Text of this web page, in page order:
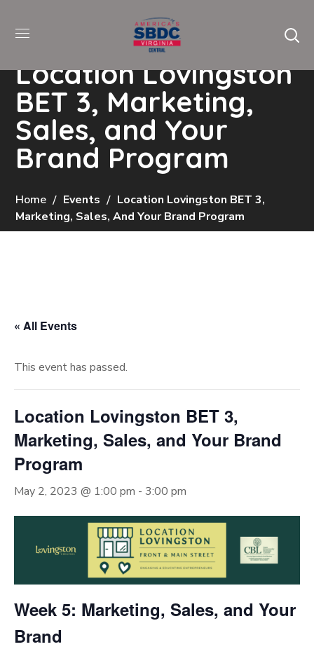
Location Lovingston
BET 3, Marketing,
Sales, and Your
Brand Program
Home Events
Location Lovingston BET 3,
Marketing, Sales, And Your Brand Program
« All Events
This event has passed.
Location Lovingston BET 3,
Marketing, Sales, and Your Brand
Program
May 2, 2023 @ 1:00 pm - 3:00 pm
Week 5: Marketing, Sales, and Your
Brand